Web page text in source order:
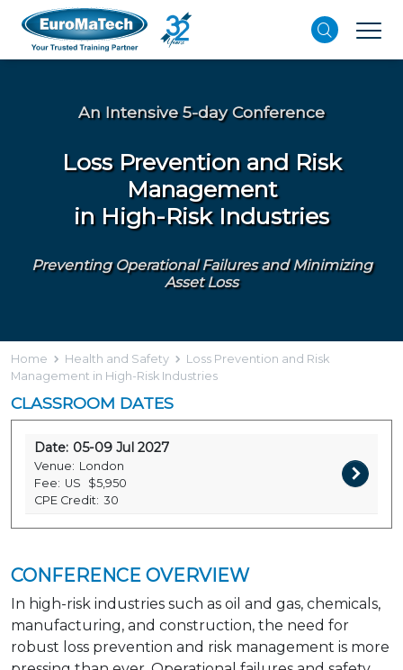
An Intensive 5-day Conference
Loss Prevention and Risk
Management
in High-Risk Industries
Preventing Operational Failures and Minimizing
Asset Loss
Home Health and Safety
Loss Prevention and Risk
Management in High-Risk Industries
CLASSROOM DATES
Date: 05-09 Jul 2027
Venue: London
Fee: US
$5,950
CPE Credit: 30
CONFERENCE OVERVIEW
In high-risk industries such as oil and gas, chemicals,
manufacturing, and construction, the need for
robust loss prevention and risk management is more